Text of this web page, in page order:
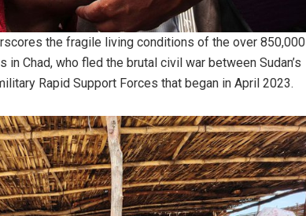
the fragile living conditions of the over 850,000
in Chad, who fled the brutal civil war between Sudan’s
Rapid Support Forces that began in April 2023.